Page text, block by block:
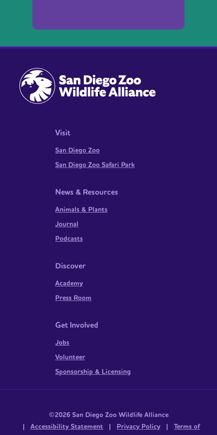
Visit
San Diego Zoo
San Diego Zoo Safari Park
News & Resources
Animals & Plants
Journal
Podcasts
Discover
Academy
Press Room
Get Involved
Jobs
Volunteer
Sponsorship & Licensing
©2026 San Diego Zoo Wildlife Alliance
| Accessibility Statement | Privacy Policy | Terms of